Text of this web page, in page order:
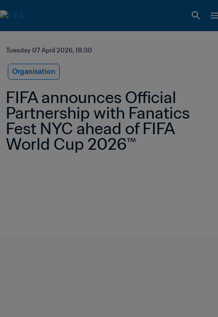
Tuesday 07 April 2026, 18:30
Organisation
FIFA announces Official
Partnership with Fanatics
Fest NYC ahead of FIFA
World Cup 2026™